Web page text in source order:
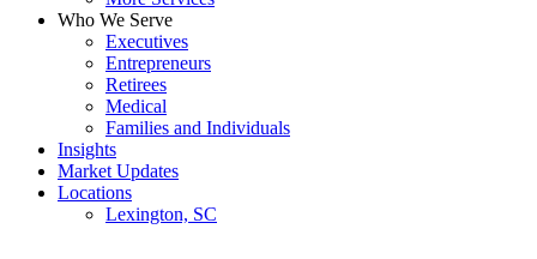
Who We Serve
Executives
Entrepreneurs
Retirees
Medical
Families and Individuals
Insights
Market Updates
Locations
Lexington, SC